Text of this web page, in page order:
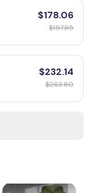
$178.06
$197.85
$232.14
$263.80